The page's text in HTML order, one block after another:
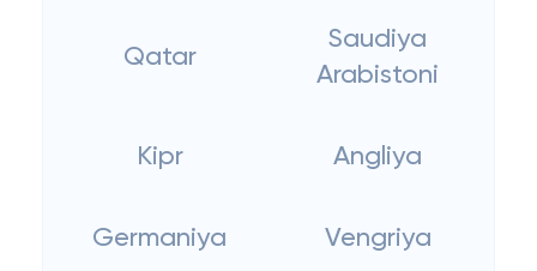
Qatar
Saudiya
Arabistoni
Kipr Angliya
Germaniya Vengriya